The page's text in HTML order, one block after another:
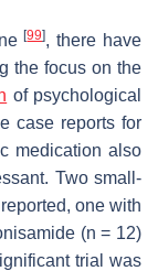
[99], there have
the focus on the
of psychological
case reports for
medication also
Two small-
one with
(n = 12)
trial was